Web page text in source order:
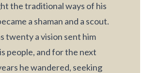
the traditional ways of his
a shaman and a scout.
twenty a vision sent him
people, and for the next
he wandered, seeking